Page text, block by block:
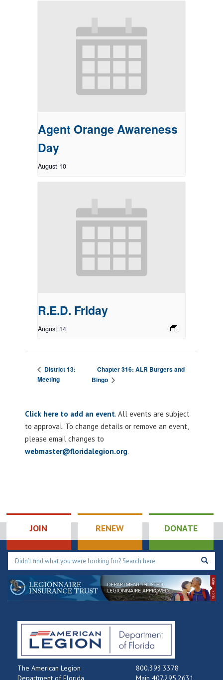
Agent Orange Awareness
Day
August 10
R.E.D. Friday
August 14
District 13:
Meeting
Chapter 316: ALR Burgers and
Bingo
Click here to add an event. All events are subject
to approval. To change details or remove an event,
please email changes to
webmaster@floridalegion.org.
JOIN RENEW DONATE
The American Legion
Department of Florida
800.393.3378
Main 407.295.2631